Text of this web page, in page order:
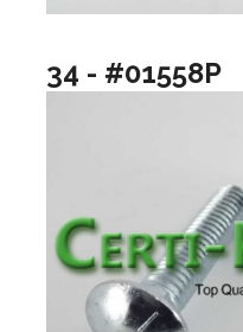
34 - #01558P